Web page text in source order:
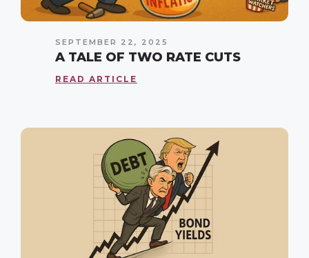
SEPTEMBER 22, 2025
A TALE OF TWO RATE CUTS
READ ARTICLE